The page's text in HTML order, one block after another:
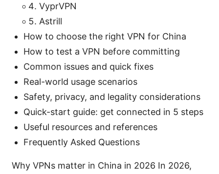
VyprVPN
Astrill
How to choose the right VPN for China
How to test a VPN before committing
Common issues and quick fixes
Real-world usage scenarios
Safety, privacy, and legality considerations
Quick-start guide: get connected in 5 steps
Useful resources and references
Frequently Asked Questions
Why VPNs matter in China in 2026 In 2026,